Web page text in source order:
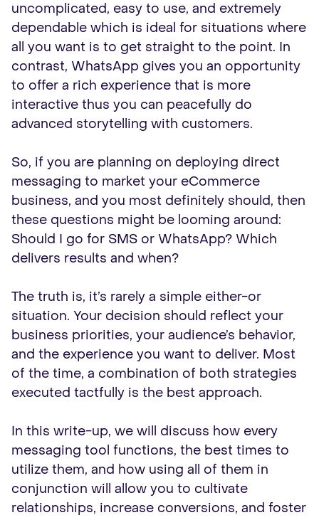
uncomplicated, easy to use, and extremely
dependable which is ideal for situations where
all you want is to get straight to the point. In
contrast, WhatsApp gives you an opportunity
to offer a rich experience that is more
interactive thus you can peacefully do
advanced storytelling with customers.
So, if you are planning on deploying direct
messaging to market your eCommerce
business, and you most definitely should, then
these questions might be looming around:
Should I go for SMS or WhatsApp? Which
delivers results and when?
The truth is, it’s rarely a simple either-or
situation. Your decision should reflect your
business priorities, your audience’s behavior,
and the experience you want to deliver. Most
of the time, a combination of both strategies
executed tactfully is the best approach.
In this write-up, we will discuss how every
messaging tool functions, the best times to
utilize them, and how using all of them in
conjunction will allow you to cultivate
relationships, increase conversions, and foster